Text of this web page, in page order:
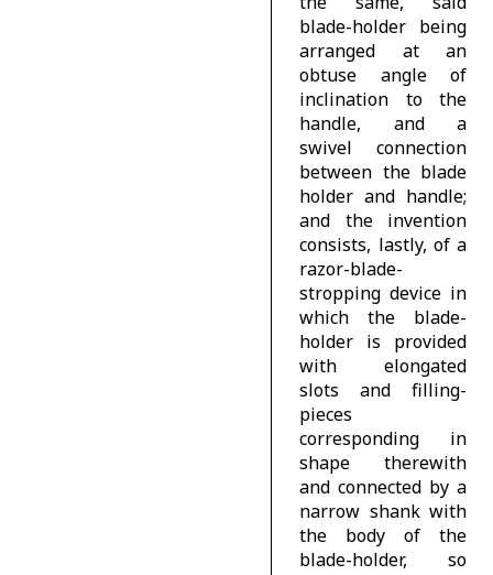
blade-holder being
arranged at an
obtuse angle of
inclination to the
handle, and a
swivel connection
between the blade
holder and handle;
and the invention
consists, lastly, of a
razor-blade-
stropping device in
which the blade-
holder is provided
with elongated
slots and filling-
pieces
corresponding in
shape therewith
and connected by a
narrow shank with
the body of the
blade-holder, so